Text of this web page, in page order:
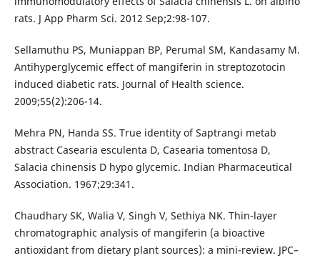
rats. J App Pharm Sci. 2012 Sep;2:98-107.
Sellamuthu PS, Muniappan BP, Perumal SM, Kandasamy M.
Antihyperglycemic effect of mangiferin in streptozotocin
induced diabetic rats. Journal of Health science.
2009;55(2):206-14.
Mehra PN, Handa SS. True identity of Saptrangi metab
abstract Casearia esculenta D, Casearia tomentosa D,
Salacia chinensis D hypo glycemic. Indian Pharmaceutical
Association. 1967;29:341.
Chaudhary SK, Walia V, Singh V, Sethiya NK. Thin-layer
chromatographic analysis of mangiferin (a bioactive
antioxidant from dietary plant sources): a mini-review. JPC–